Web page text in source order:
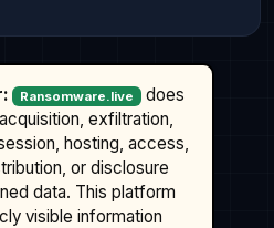
Ransomware.live
does
exfiltration,
hosting, access,
or disclosure
data. This platform
visible information